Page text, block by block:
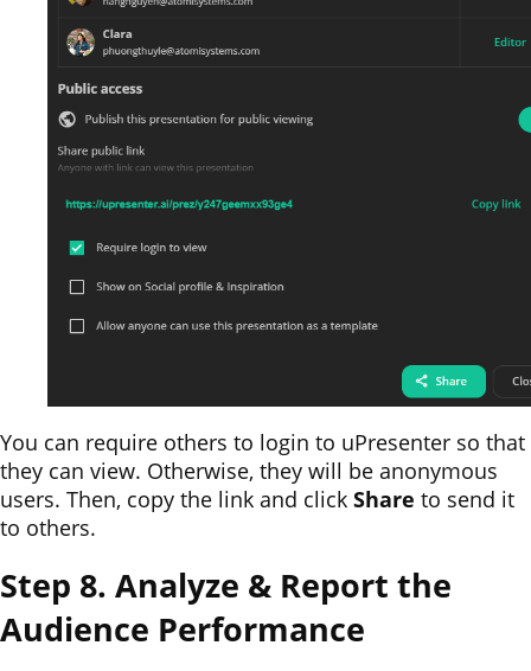
You can require others to login to uPresenter so that
they can view. Otherwise, they will be anonymous
users. Then, copy the link and click Share to send it
to others.
Step 8. Analyze & Report the
Audience Performance